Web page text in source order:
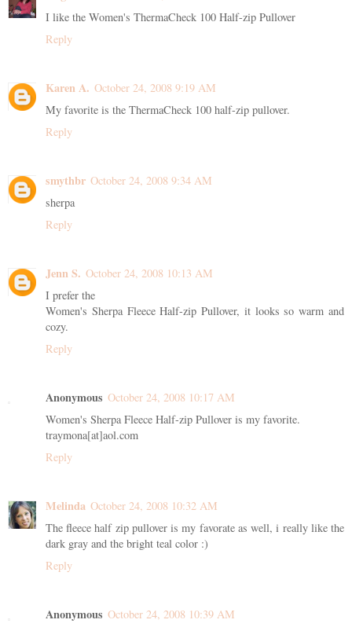
I like the Women's ThermaCheck 100 Half-zip Pullover
Reply
Karen A. October 24, 2008 9:19 AM
My favorite is the ThermaCheck 100 half-zip pullover.
Reply
smythbr October 24, 2008 9:34 AM
sherpa
Reply
Jenn S. October 24, 2008 10:13 AM
I prefer the
Women's Sherpa Fleece Half-zip Pullover, it looks so warm and
cozy.
Reply
Anonymous October 24, 2008 10:17 AM
Women's Sherpa Fleece Half-zip Pullover is my favorite.
traymona[at]aol.com
Reply
Melinda October 24, 2008 10:32 AM
The fleece half zip pullover is my favorate as well, i really like the
dark gray and the bright teal color :)
Reply
Anonymous October 24, 2008 10:39 AM